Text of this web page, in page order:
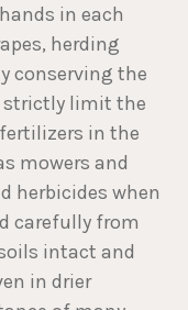
in each
herding
conserving the
strictly limit the
in the
mowers and
herbicides when
carefully from
intact and
in drier